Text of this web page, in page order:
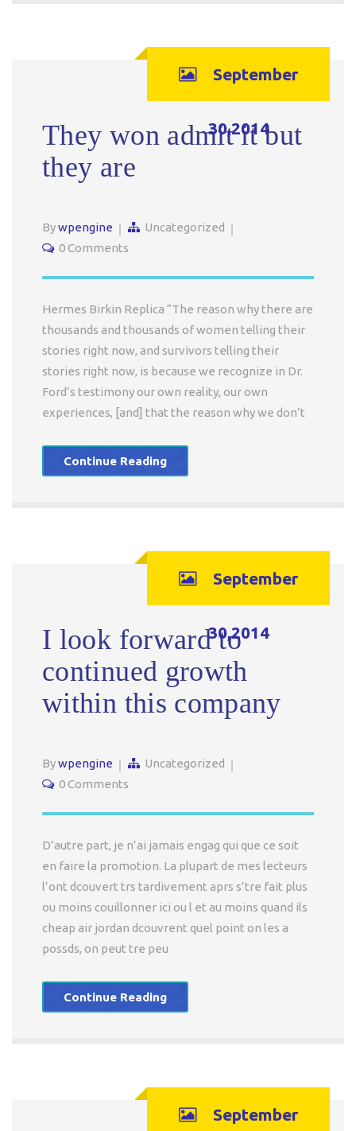
September
30,2014
They won admit it but
they are
Bywpengine
Uncategorized
0 Comments
Hermes Birkin Replica “The reason why there are
thousands and thousands of women telling their
stories right now, and survivors telling their
stories right now, is because we recognize in Dr.
Ford’s testimony our own reality, our own
experiences, [and] that the reason why we don’t
Continue Reading
September
30,2014
I look forward to
continued growth
within this company
Bywpengine
Uncategorized
0 Comments
D’autre part, je n’ai jamais engag qui que ce soit
en faire la promotion. La plupart de mes lecteurs
l’ont dcouvert trs tardivement aprs s’tre fait plus
ou moins couillonner ici ou l et au moins quand ils
cheap air jordan dcouvrent quel point on les a
possds, on peut tre peu
Continue Reading
September